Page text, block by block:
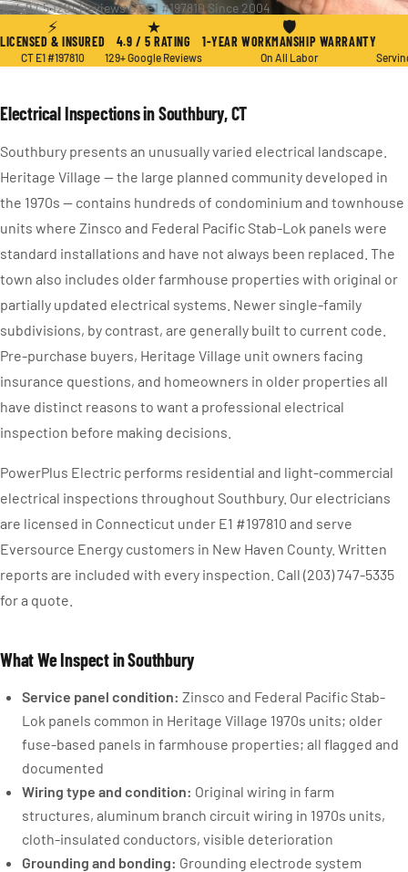
★ 4.9 / 5·129+ Reviews·CT E1 #197810·Since 2004
⚡
LICENSED & INSURED
CT E1 #197810
★
4.9 / 5 RATING
129+ Google Reviews
🛡
1-YEAR WORKMANSHIP WARRANTY
On All Labor
Electrical Inspections in Southbury, CT
Southbury presents an unusually varied electrical landscape.
Heritage Village — the large planned community developed in
the 1970s — contains hundreds of condominium and townhouse
units where Zinsco and Federal Pacific Stab-Lok panels were
standard installations and have not always been replaced. The
town also includes older farmhouse properties with original or
partially updated electrical systems. Newer single-family
subdivisions, by contrast, are generally built to current code.
Pre-purchase buyers, Heritage Village unit owners facing
insurance questions, and homeowners in older properties all
have distinct reasons to want a professional electrical
inspection before making decisions.
PowerPlus Electric performs residential and light-commercial
electrical inspections throughout Southbury. Our electricians
are licensed in Connecticut under E1 #197810 and serve
Eversource Energy customers in New Haven County. Written
reports are included with every inspection. Call (203) 747-5335
for a quote.
What We Inspect in Southbury
Service panel condition: Zinsco and Federal Pacific Stab-
Lok panels common in Heritage Village 1970s units; older
fuse-based panels in farmhouse properties; all flagged and
documented
Wiring type and condition: Original wiring in farm
structures, aluminum branch circuit wiring in 1970s units,
cloth-insulated conductors, visible deterioration
Grounding and bonding: Grounding electrode system